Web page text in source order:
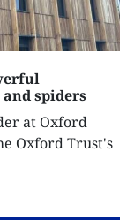
spiders
at Oxford
Oxford Trust's